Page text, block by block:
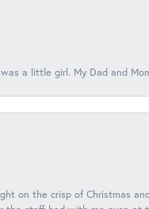
a little girl. My Dad and
on the crisp of Christmas